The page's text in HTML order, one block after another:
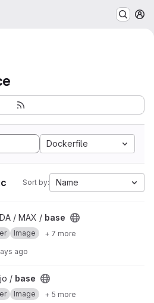
Dockerfile
Sort by: Name
/ MAX / base
Image + 7 more
ago
/ base
Image + 5 more